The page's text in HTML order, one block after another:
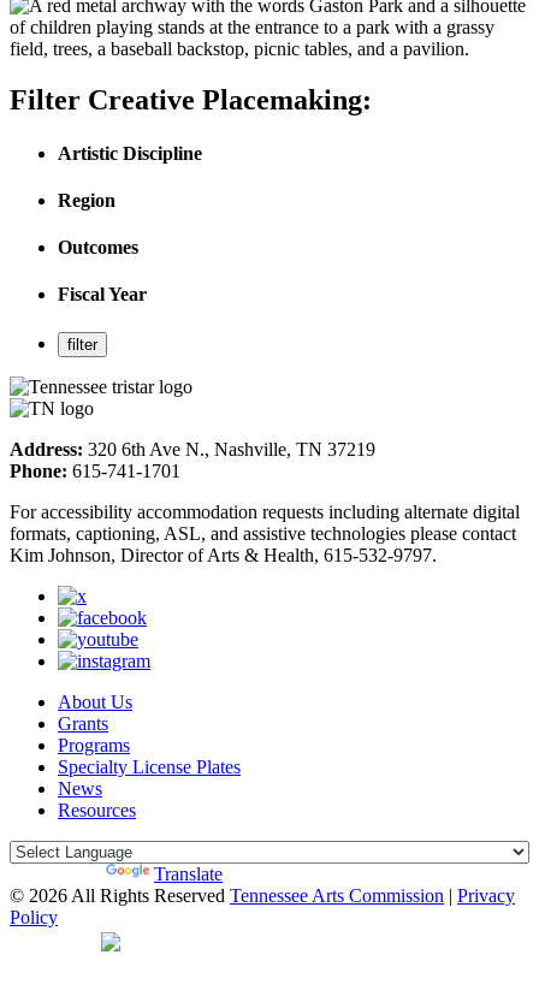
Filter Creative Placemaking:
Artistic Discipline
Region
Outcomes
Fiscal Year
Address: 320 6th Ave N., Nashville, TN 37219
Phone: 615-741-1701
For accessibility accommodation requests including alternate digital
formats, captioning, ASL, and assistive technologies please contact
Kim Johnson, Director of Arts & Health, 615-532-9797.
About Us
Grants
Programs
Specialty License Plates
News
Resources
Translate
© 2026 All Rights Reserved Tennessee Arts Commission | Privacy
Policy